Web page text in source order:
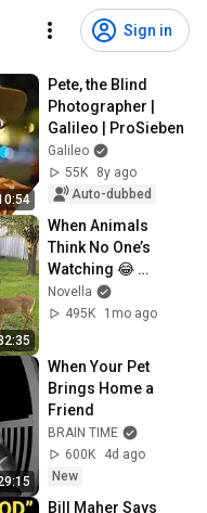
Sign in
Pete, the Blind
Photographer |
Galileo | ProSieben
Galileo
55K
8y ago
Auto-dubbed
When Animals
Think No One’s
Watching 😂
Backyard Edition
Novella
495K
1mo ago
When Your Pet
Brings Home a
Friend
BRAIN TIME
600K
4d ago
New
Bill Maher Says